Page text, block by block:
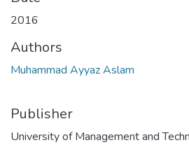
2016
Authors
Muhammad Ayyaz Aslam
Publisher
University of Management and